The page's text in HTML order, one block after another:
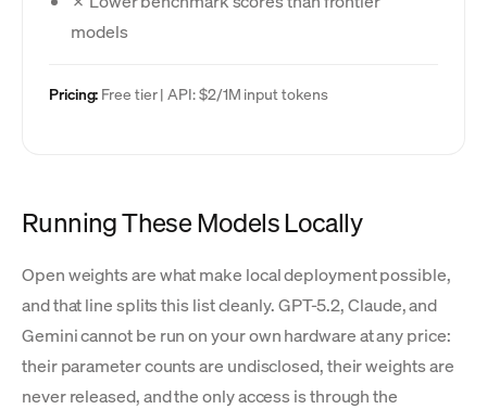
models
Pricing: Free tier | API: $2/1M input tokens
Running These Models Locally
Open weights are what make local deployment possible,
and that line splits this list cleanly. GPT-5.2, Claude, and
Gemini cannot be run on your own hardware at any price:
their parameter counts are undisclosed, their weights are
never released, and the only access is through the